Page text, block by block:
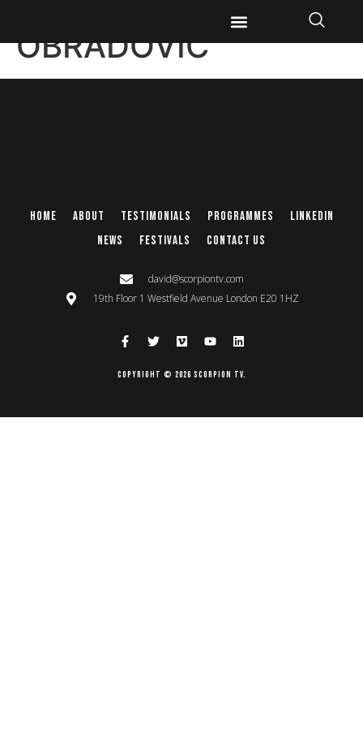
OBRADOVIC
Home About Testimonials Programmes
Linkedin
News
Festivals Contact Us
david@scorpiontv.com
19th Floor 1 Westfield Avenue London E20 1HZ
Copyright © 2026 Scorpion TV.